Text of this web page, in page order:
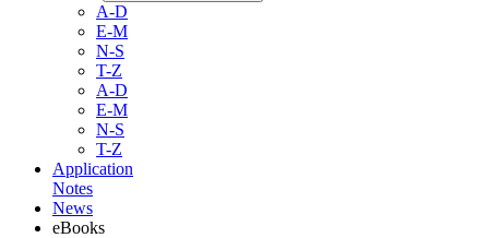
A-D
E-M
N-S
T-Z
A-D
E-M
N-S
T-Z
Application
Notes
News
eBooks